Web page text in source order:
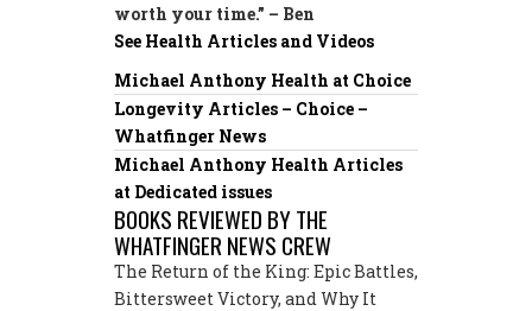
worth your time.” – Ben
See Health Articles and Videos
Michael Anthony Health at Choice
Longevity Articles – Choice –
Whatfinger News
Michael Anthony Health Articles
at Dedicated issues
BOOKS REVIEWED BY THE
WHATFINGER NEWS CREW
The Return of the King: Epic Battles,
Bittersweet Victory, and Why It